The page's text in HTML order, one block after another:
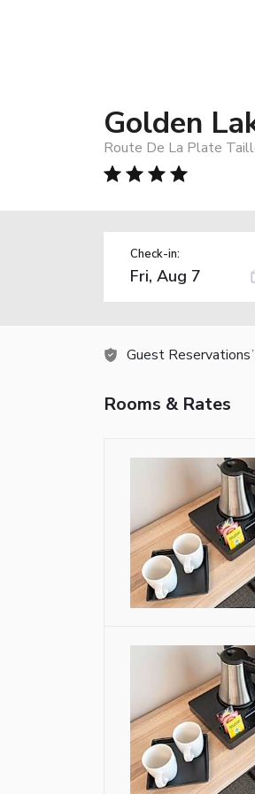
Golden
Route De La Plate
Check-in:
Guest Reservations
Rooms & Rates